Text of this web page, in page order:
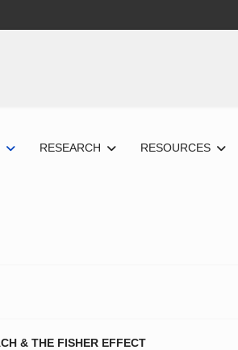
RESEARCH RESOURCES
& THE FISHER EFFECT